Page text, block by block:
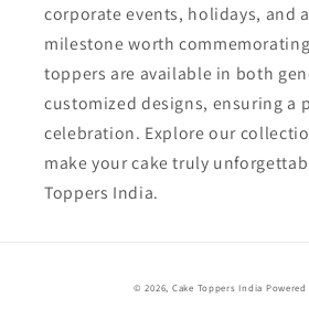
corporate events, holidays, and
milestone worth
toppers are available in both
customized designs, ensuring a
celebration. Explore our
make your cake truly
Toppers India.
© 2026, Cake Toppers India